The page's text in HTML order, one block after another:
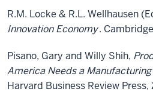
R.M. Locke & R.L. Wellhausen
Innovation Economy.
Pisano, Gary and Willy Shih,
America Needs a
Harvard Business Review Press,